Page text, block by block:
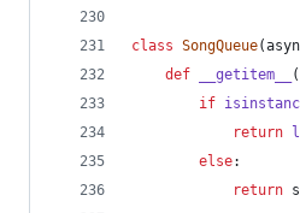
class SongQueue(
def
__getitem__ (
if
return
else:
return